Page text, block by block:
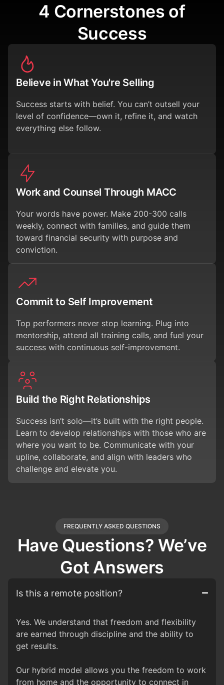
4 Cornerstones of
Success
Believe in What You're Selling
Success starts with belief. You can’t outsell your
level of confidence—own it, refine it, and watch
everything else follow.
Work and Counsel Through MACC
Your words have power. Make 200-300 calls
weekly, connect with families, and guide them
toward financial security with purpose and
conviction.
Commit to Self Improvement
Top performers never stop learning. Plug into
mentorship, attend all training calls, and fuel your
success with continuous self-improvement.
Build the Right Relationships
Success isn’t solo—it’s built with the right people.
Learn to develop relationships with those who are
where you want to be. Communicate with your
upline, collaborate, and align with leaders who
challenge and elevate you.
FREQUENTLY ASKED QUESTIONS
Have Questions? We’ve
Got Answers
Is this a remote position?
Yes. We understand that freedom and flexibility
are earned through discipline and the ability to
get results.
Our hybrid model allows you the freedom to work
from home and the opportunity to connect in